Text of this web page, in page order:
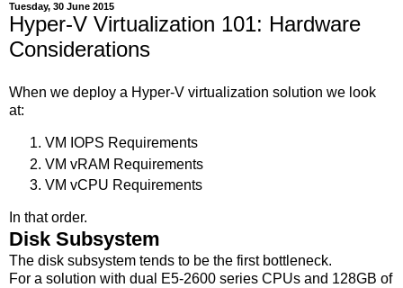
Tuesday, 30 June 2015
Hyper-V Virtualization 101: Hardware
Considerations
When we deploy a Hyper-V virtualization solution we look
at:
VM IOPS Requirements
VM vRAM Requirements
VM vCPU Requirements
In that order.
Disk Subsystem
The disk subsystem tends to be the first bottleneck.
For a solution with dual E5-2600 series CPUs and 128GB of